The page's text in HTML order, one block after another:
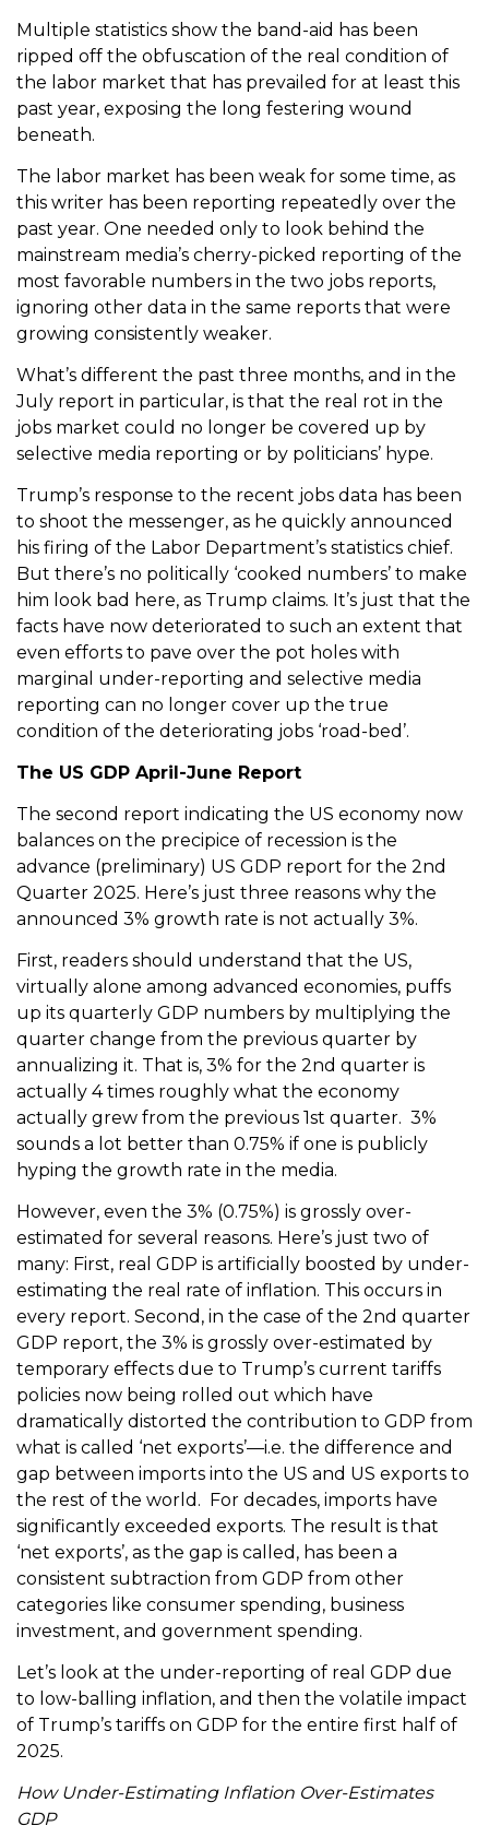
Multiple statistics show the band-aid has been
ripped off the obfuscation of the real condition of
the labor market that has prevailed for at least this
past year, exposing the long festering wound
beneath.
The labor market has been weak for some time, as
this writer has been reporting repeatedly over the
past year. One needed only to look behind the
mainstream media’s cherry-picked reporting of the
most favorable numbers in the two jobs reports,
ignoring other data in the same reports that were
growing consistently weaker.
What’s different the past three months, and in the
July report in particular, is that the real rot in the
jobs market could no longer be covered up by
selective media reporting or by politicians’ hype.
Trump’s response to the recent jobs data has been
to shoot the messenger, as he quickly announced
his firing of the Labor Department’s statistics chief.
But there’s no politically ‘cooked numbers’ to make
him look bad here, as Trump claims. It’s just that the
facts have now deteriorated to such an extent that
even efforts to pave over the pot holes with
marginal under-reporting and selective media
reporting can no longer cover up the true
condition of the deteriorating jobs ‘road-bed’.
The US GDP April-June Report
The second report indicating the US economy now
balances on the precipice of recession is the
advance (preliminary) US GDP report for the 2nd
Quarter 2025. Here’s just three reasons why the
announced 3% growth rate is not actually 3%.
First, readers should understand that the US,
virtually alone among advanced economies, puffs
up its quarterly GDP numbers by multiplying the
quarter change from the previous quarter by
annualizing it. That is, 3% for the 2nd quarter is
actually 4 times roughly what the economy
actually grew from the previous 1st quarter. 3%
sounds a lot better than 0.75% if one is publicly
hyping the growth rate in the media.
However, even the 3% (0.75%) is grossly over-
estimated for several reasons. Here’s just two of
many: First, real GDP is artificially boosted by under-
estimating the real rate of inflation. This occurs in
every report. Second, in the case of the 2nd quarter
GDP report, the 3% is grossly over-estimated by
temporary effects due to Trump’s current tariffs
policies now being rolled out which have
dramatically distorted the contribution to GDP from
what is called ‘net exports’—i.e. the difference and
gap between imports into the US and US exports to
the rest of the world. For decades, imports have
significantly exceeded exports. The result is that
‘net exports’, as the gap is called, has been a
consistent subtraction from GDP from other
categories like consumer spending, business
investment, and government spending.
Let’s look at the under-reporting of real GDP due
to low-balling inflation, and then the volatile impact
of Trump’s tariffs on GDP for the entire first half of
2025.
How Under-Estimating Inflation Over-Estimates
GDP